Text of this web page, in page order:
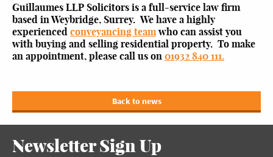
Guillaumes LLP Solicitors is a full-service law firm
based in Weybridge, Surrey. We have a highly
experienced conveyancing teamwho can assist you
with buying and selling residential property. To make
an appointment, please call us on 01932 840 111.
Back to news
Newsletter Sign Up